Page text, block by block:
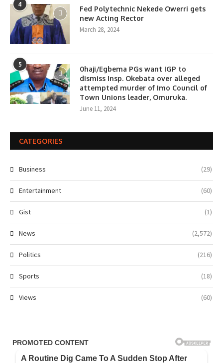
4
Fed Polytechnic Nekede Owerri gets
new Acting Rector
March 28, 2024
5
0haji/Egbema PGs want IGP to
dismiss Insp. Okebata over alleged
attempted murder of Imo Council of
Town Unions leader, Omuruka.
June 11, 2024
CATEGORIES
Business (29)
Entertainment (60)
Gist (1)
News (2,572)
Politics (216)
Sports (18)
Views (60)